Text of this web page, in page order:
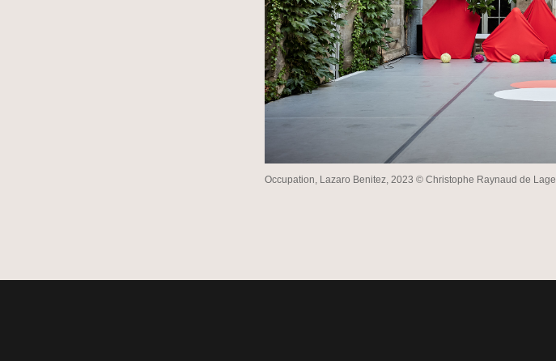
Occupation, Lazaro Benitez, 2023 © Christophe Raynaud de Lage